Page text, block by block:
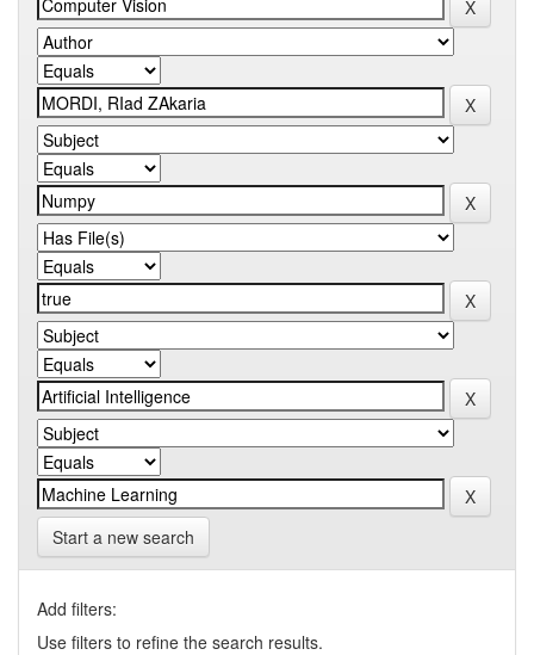
Start a new search
Add filters:
Use filters to refine the search results.